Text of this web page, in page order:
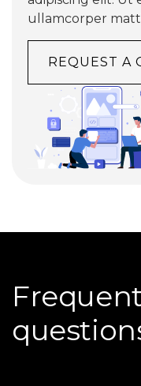
ullamcorper
REQUEST A